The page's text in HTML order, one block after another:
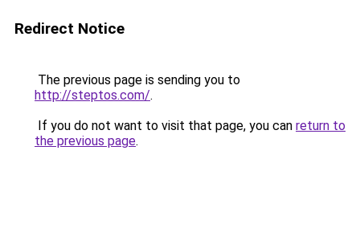
Redirect Notice
The previous page is sending you to
http://steptos.com/.
If you do not want to visit that page, you can return to
the previous page.